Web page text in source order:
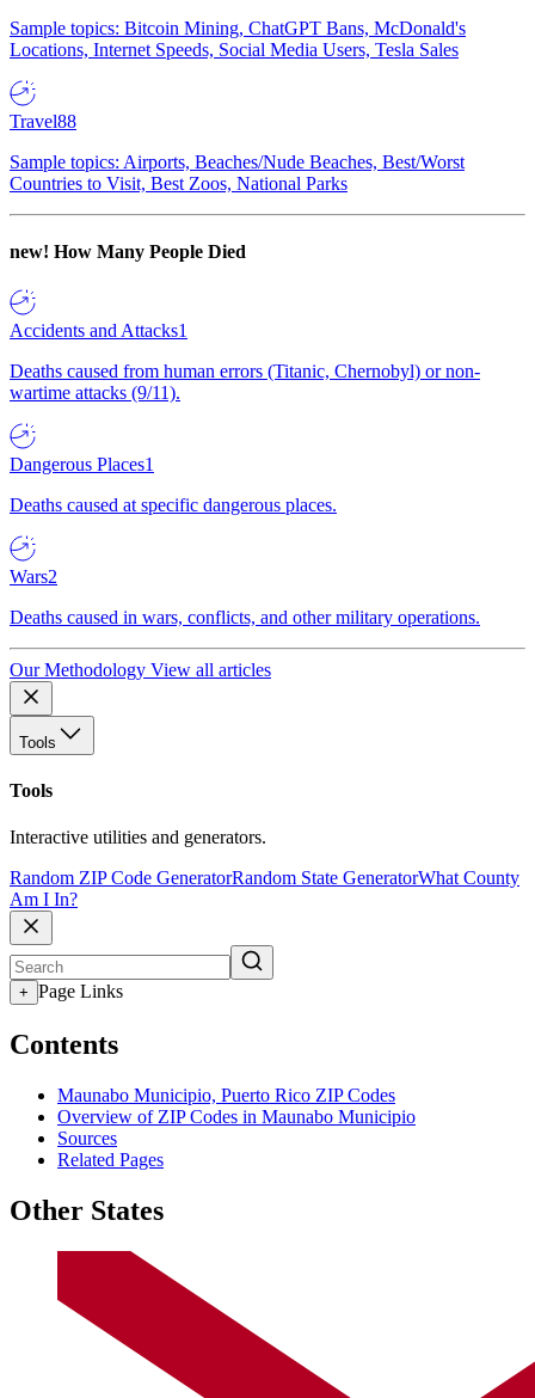
Sample topics: Bitcoin Mining, ChatGPT Bans, McDonald's
Locations, Internet Speeds, Social Media Users, Tesla Sales
Travel88
Sample topics: Airports, Beaches/Nude Beaches, Best/Worst
Countries to Visit, Best Zoos, National Parks
new! How Many People Died
Accidents and Attacks1
Deaths caused from human errors (Titanic, Chernobyl) or non-
wartime attacks (9/11).
Dangerous Places1
Deaths caused at specific dangerous places.
Wars2
Deaths caused in wars, conflicts, and other military operations.
Our Methodology View all articles
Tools
Tools
Interactive utilities and generators.
Random ZIP Code GeneratorRandom State GeneratorWhat County
Am I In?
+ Page Links
Contents
Maunabo Municipio, Puerto Rico ZIP Codes
Overview of ZIP Codes in Maunabo Municipio
Sources
Related Pages
Other States